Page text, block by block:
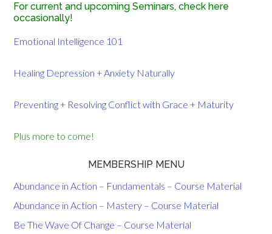
For current and upcoming Seminars, check here
occasionally!
Emotional Intelligence 101
Healing Depression + Anxiety Naturally
Preventing + Resolving Conflict with Grace + Maturity
Plus more to come!
MEMBERSHIP MENU
Abundance in Action – Fundamentals – Course Material
Abundance in Action – Mastery – Course Material
Be The Wave Of Change – Course Material